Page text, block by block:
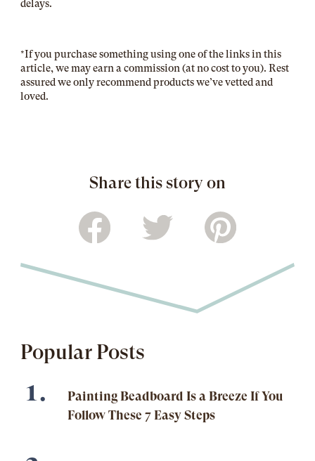
delays.
*If you purchase something using one of the links in this
article, we may earn a commission (at no cost to you). Rest
assured we only recommend products we’ve vetted and
loved.
Share this story on
Popular Posts
Painting Beadboard Is a Breeze If You
Follow These 7 Easy Steps